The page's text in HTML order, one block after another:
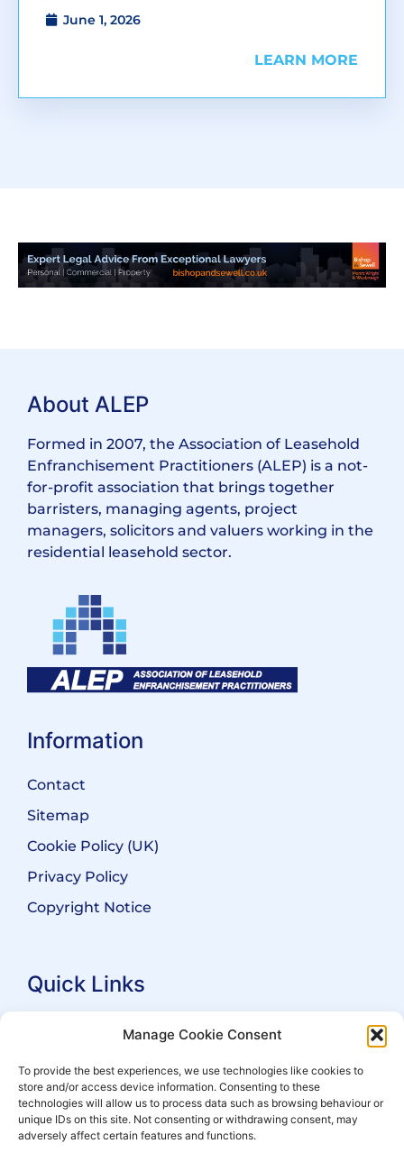
Manage Cookie Consent
To provide the best experiences, we use technologies like cookies to
store and/or access device information. Consenting to these
technologies will allow us to process data such as browsing behaviour or
unique IDs on this site. Not consenting or withdrawing consent, may
adversely affect certain features and functions.
June 1, 2026
LEARN MORE
About ALEP
Formed in 2007, the Association of Leasehold
Enfranchisement Practitioners (ALEP) is a not-
for-profit association that brings together
barristers, managing agents, project
managers, solicitors and valuers working in the
residential leasehold sector.
Information
Contact
Sitemap
Cookie Policy (UK)
Privacy Policy
Copyright Notice
Quick Links
Search Practitioners
For Leaseholders
For Freeholders